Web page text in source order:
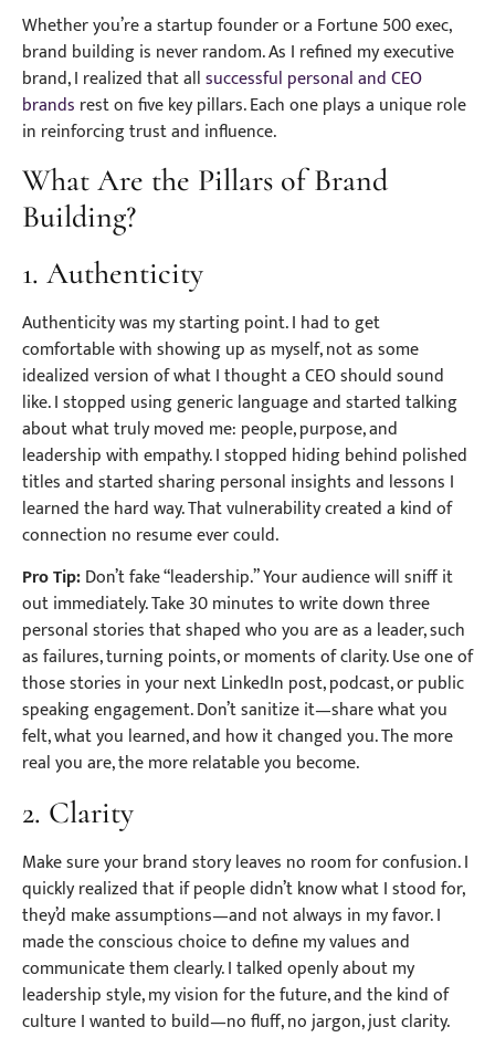
Whether you’re a startup founder or a Fortune 500 exec,
brand building is never random. As I refined my executive
brand, I realized that allsuccessful personal and CEO
brands rest on five key pillars. Each one plays a unique role
in reinforcing trust and influence.
What Are the Pillars of Brand
Building?
1. Authenticity
Authenticity was my starting point. I had to get
comfortable with showing up as myself, not as some
idealized version of what I thought a CEO should sound
like. I stopped using generic language and started talking
about what truly moved me: people, purpose, and
leadership with empathy. I stopped hiding behind polished
titles and started sharing personal insights and lessons I
learned the hard way. That vulnerability created a kind of
connection no resume ever could.
Pro Tip:Don’t fake “leadership.” Your audience will sniff it
out immediately. Take 30 minutes to write down three
personal stories that shaped who you are as a leader, such
as failures, turning points, or moments of clarity. Use one of
those stories in your next LinkedIn post, podcast, or public
speaking engagement. Don’t sanitize it—share what you
felt, what you learned, and how it changed you. The more
real you are, the more relatable you become.
2. Clarity
Make sure your brand story leaves no room for confusion. I
quickly realized that if people didn’t know what I stood for,
they’d make assumptions—and not always in my favor. I
made the conscious choice to define my values and
communicate them clearly. I talked openly about my
leadership style, my vision for the future, and the kind of
culture I wanted to build—no fluff, no jargon, just clarity.